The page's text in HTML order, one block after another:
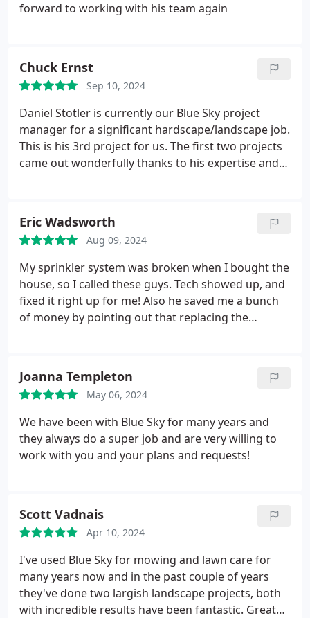
forward to working with his team again
Chuck Ernst
Sep 10, 2024
Daniel Stotler is currently our Blue Sky project
manager for a significant hardscape/landscape job.
This is his 3rd project for us. The first two projects
came out wonderfully thanks to his expertise and
Daniel's efforts.
Eric Wadsworth
Aug 09, 2024
My sprinkler system was broken when I bought the
house, so I called these guys. Tech showed up, and
fixed it right up for me! Also he saved me a bunch
of money by pointing out that replacing the
Joanna Templeton
May 06, 2024
We have been with Blue Sky for many years and
they always do a super job and are very willing to
work with you and your plans and requests!
Scott Vadnais
Apr 10, 2024
I've used Blue Sky for mowing and lawn care for
many years now and in the past couple of years
they've done two largish landscape projects, both
with incredible results have been fantastic. Great